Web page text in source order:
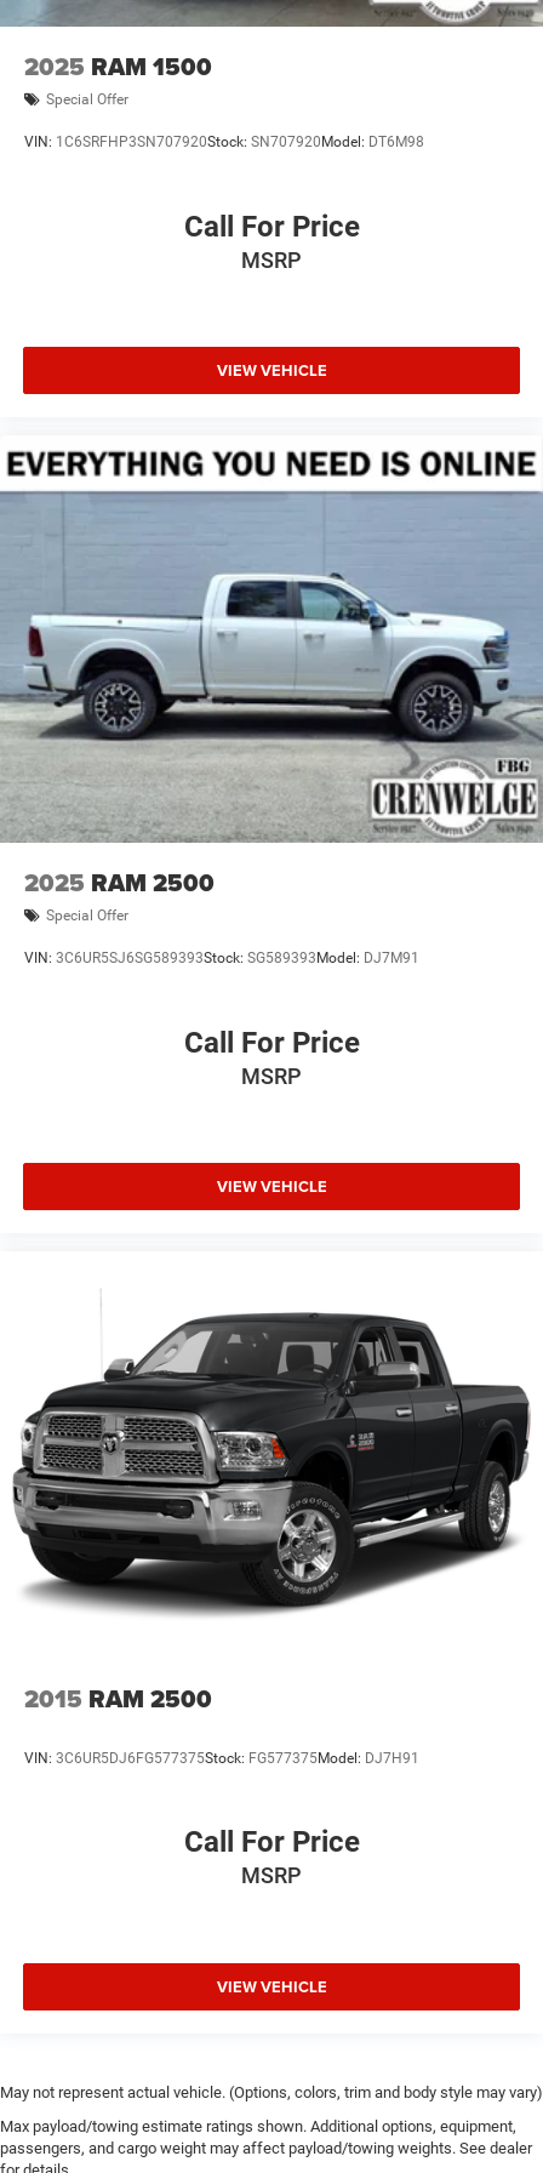
2025 RAM 1500
Special Offer
VIN: 1C6SRFHP3SN707920Stock: SN707920 Model: DT6M98
Call For Price
MSRP
VIEW VEHICLE
2025 RAM 2500
Special Offer
VIN: 3C6UR5SJ6SG589393Stock: SG589393 Model: DJ7M91
Call For Price
MSRP
VIEW VEHICLE
2015 RAM 2500
VIN: 3C6UR5DJ6FG577375Stock: FG577375Model: DJ7H91
Call For Price
MSRP
VIEW VEHICLE
May not represent actual vehicle. (Options, colors, trim and body style may vary)
Max payload/towing estimate ratings shown. Additional options, equipment,
passengers, and cargo weight may affect payload/towing weights. See dealer